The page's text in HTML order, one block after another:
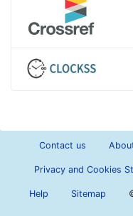
Contact us
Privacy and Cookies
Help Sitemap